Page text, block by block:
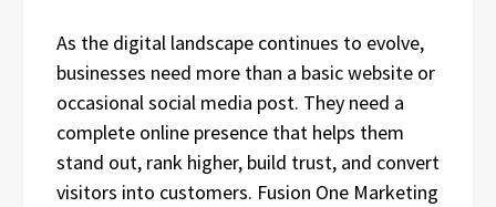
As the digital landscape continues to evolve,
businesses need more than a basic website or
occasional social media post. They need a
complete online presence that helps them
stand out, rank higher, build trust, and convert
visitors into customers. Fusion One Marketing